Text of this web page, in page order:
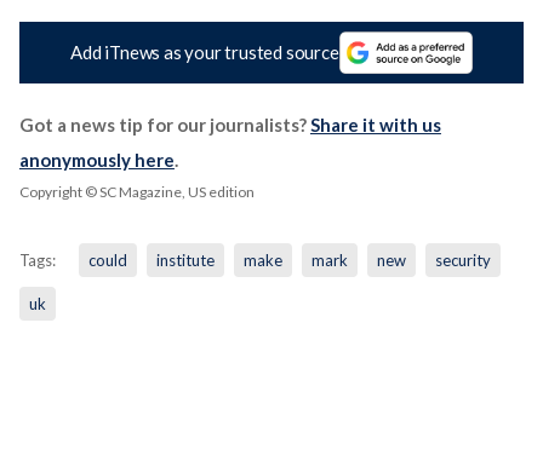
Add iTnews as your trusted source
Got a news tip for our journalists? Share it with us
anonymously here
Copyright © SC Magazine, US edition
Tags: could institute make mark new security
uk